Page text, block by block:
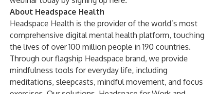
About Headspace Health
Headspace Health is the provider of the world’s most
comprehensive digital mental health platform, touching
the lives of over 100 million people in 190 countries.
Through our flagship Headspace brand, we provide
mindfulness tools for everyday life, including
meditations, sleepcasts, mindful movement, and focus